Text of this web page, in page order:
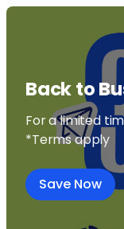
Back to
For a limited
*Terms apply
Save Now